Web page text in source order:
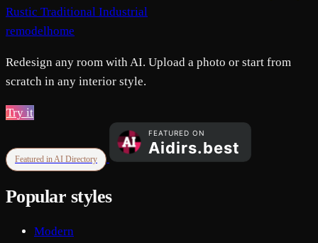
Rustic Traditional Industrial
remodelhome
Redesign any room with AI. Upload a photo or start from
scratch in any interior style.
Try it
Featured in AI Directory
Popular styles
Modern